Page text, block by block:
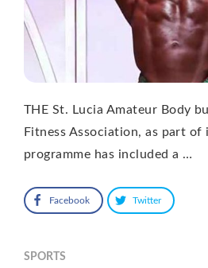
THE St. Lucia Amateur Body
Fitness Association, as part
programme has included a …
Facebook Twitter
SPORTS